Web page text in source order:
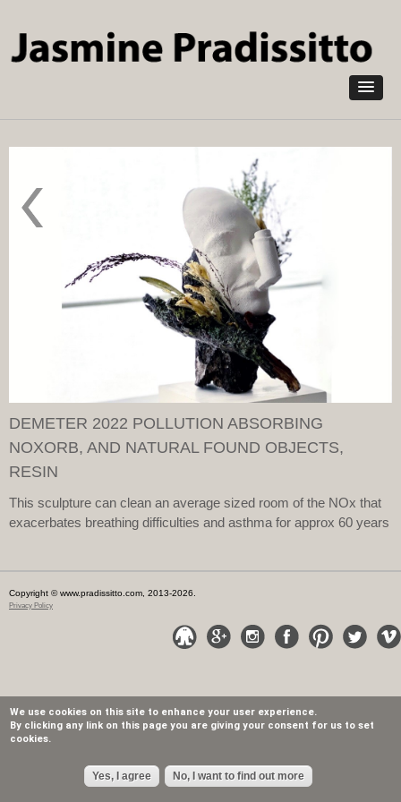
content
Pestilence
2020
Pollution
DEMETER 2022 POLLUTION ABSORBING
NOXORB, AND NATURAL FOUND OBJECTS,
RESIN
This sculpture can clean an average sized room of the NOx that
exacerbates breathing difficulties and asthma for approx 60 years
Copyright © www.pradissitto.com, 2013-2026.
Privacy Policy
We use cookies on this site to enhance your user experience.
By clicking any link on this page you are giving your consent for us to set
cookies.
Yes, I agree No, I want to find out more